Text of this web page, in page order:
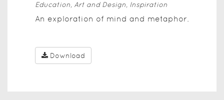
Education, Art and Design, Inspiration
An exploration of mind and metaphor.
Download